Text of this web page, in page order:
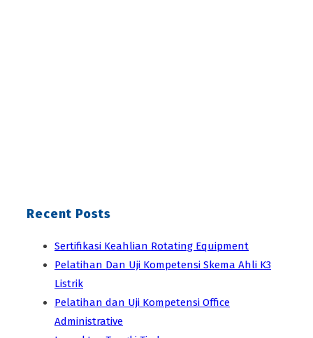
Recent Posts
Sertifikasi Keahlian Rotating Equipment
Pelatihan Dan Uji Kompetensi Skema Ahli K3
Listrik
Pelatihan dan Uji Kompetensi Office
Administrative